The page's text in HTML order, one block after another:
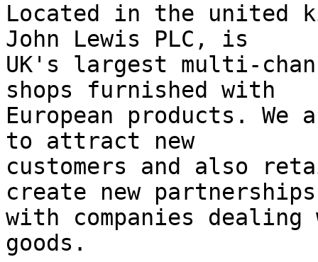
Located in the united
John Lewis PLC, is
UK's largest multi-
shops furnished with
European products.
to attract new
customers and also
create new partnerships
with companies
goods.